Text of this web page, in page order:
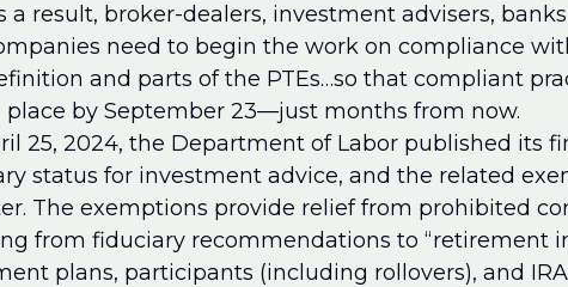
a result, broker-dealers, investment advisers,
need to begin the work on compliance
and parts of the PTEs…so that compliant
place by September 23—just months from now.
25, 2024, the Department of Labor published its
status for investment advice, and the related
The exemptions provide relief from prohibited
from fiduciary recommendations to “retirement
plans, participants (including rollovers), and